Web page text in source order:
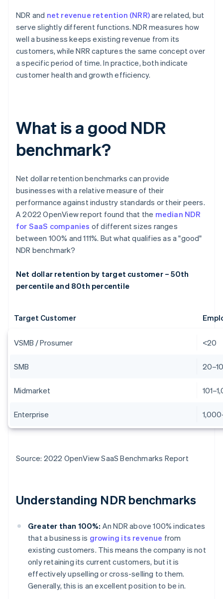
NDR and net revenue retention (NRR)are related, but
serve slightly different functions. NDR measures how
well a business keeps existing revenue from its
customers, while NRR captures the same concept over
a specific period of time. In practice, both indicate
customer health and growth efficiency.
What is a good NDR
benchmark?
Net dollar retention benchmarks can provide
businesses with a relative measure of their
performance against industry standards or their peers.
A 2022 OpenView report found that the median NDR
for SaaS companies of different sizes ranges
between 100% and 111%. But what qualifies as a "good"
NDR benchmark?
Net dollar retention by target customer – 50th
percentile and 80th percentile
Target Customer
VSMB / Prosumer <20
SMB
Midmarket
Enterprise
Source: 2022 OpenView SaaS Benchmarks Report
Understanding NDR benchmarks
Greater than 100%: An NDR above 100% indicates
that a business is growing its revenue from
existing customers. This means the company is not
only retaining its current customers, but it is
effectively upselling or cross-selling to them.
Generally, this is an excellent position to be in.